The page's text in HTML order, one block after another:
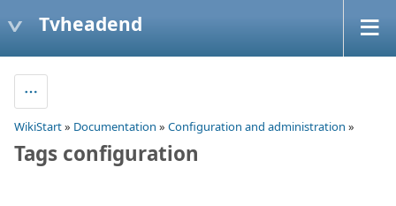
Tvheadend
WikiStart» Documentation » Configuration and administration »
Tags configuration